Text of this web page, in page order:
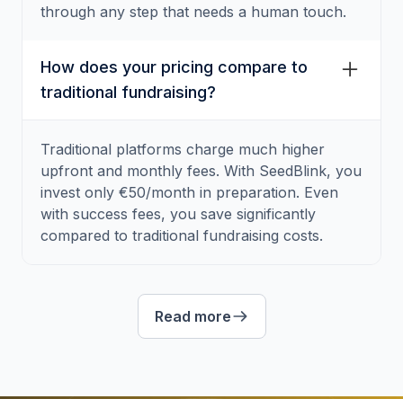
through any step that needs a human touch.
How does your pricing compare to
traditional fundraising?
Traditional platforms charge much higher
upfront and monthly fees. With SeedBlink, you
invest only €50/month in preparation. Even
with success fees, you save significantly
compared to traditional fundraising costs.
Read more